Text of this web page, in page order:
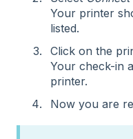
Your printer
listed.
Click on the
Your check-in
printer.
Now you are